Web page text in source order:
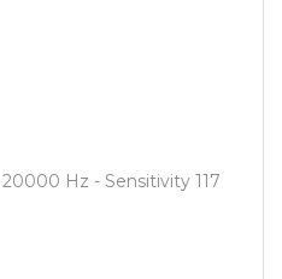
Hz - Sensitivity 117